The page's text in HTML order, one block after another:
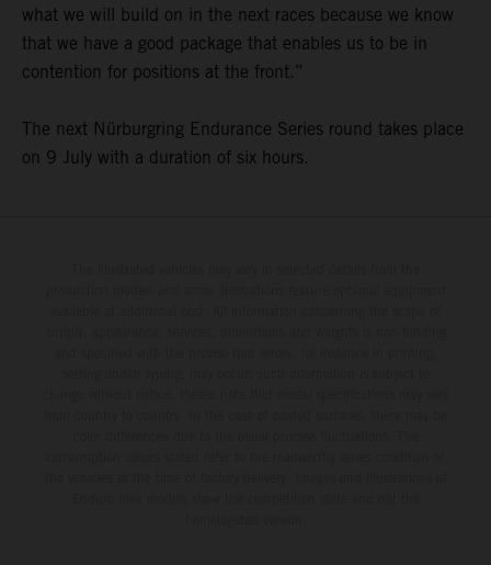
what we will build on in the next races because we know
that we have a good package that enables us to be in
contention for positions at the front.”
The next Nürburgring Endurance Series round takes place
on 9 July with a duration of six hours.